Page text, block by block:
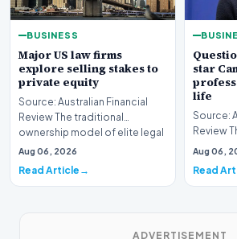
BUSINESS
Major US law firms
explore selling stakes to
private equity
Source: Australian Financial
Review The traditional
ownership model of elite legal
institutions is…
Aug 06, 2026
Read Article
star
life
Source:
Review The remarkable
Aug 06,
Read
ADVERTISEMENT